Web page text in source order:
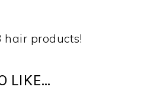
hair products!
LIKE...